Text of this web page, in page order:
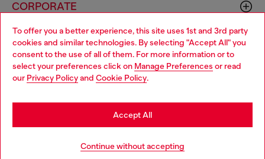
To offer you a better experience, this site uses 1st and 3rd party
cookies and similar technologies. By selecting "Accept All" you
consent to the use of all of them. For more information or to
select your preferences click on Manage Preferences or read
our Privacy Policyand Cookie Policy.
Continue without accepting
Accept All
CORPORATE
00642650246 -v10.9.10
Country: HT Language: EN
Choose your location
You are currently browsing Haiti website, but it seems you may
be based in United States